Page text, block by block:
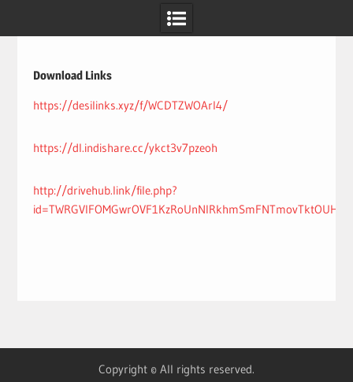
Download Links
https://desilinks.xyz/f/WCDTZWOArI4/
https://dl.indishare.cc/ykct3v7pzeoh
http://drivehub.link/file.php?
Copyright © All rights reserved.